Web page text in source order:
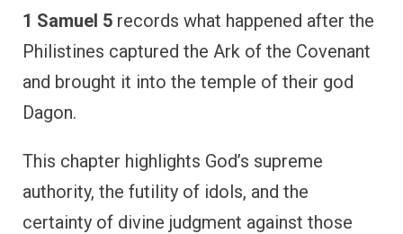
1 Samuel 5 records what happened after the
Philistines captured the Ark of the Covenant
and brought it into the temple of their god
Dagon.
This chapter highlights God’s supreme
authority, the futility of idols, and the
certainty of divine judgment against those